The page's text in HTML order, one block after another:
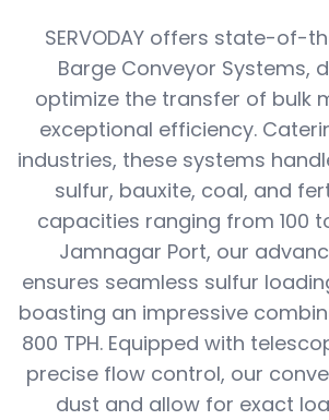
SERVODAY offers state-of-
Barge Conveyor Systems,
optimize the transfer of bulk
exceptional efficiency.
industries, these systems
sulfur, bauxite, coal, and
capacities ranging from 100 to
Jamnagar Port, our
ensures seamless sulfur
boasting an impressive
800 TPH. Equipped with
precise flow control, our
dust and allow for exact